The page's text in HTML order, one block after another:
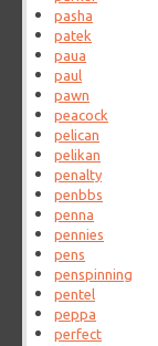
pasha
patek
paua
paul
pawn
peacock
pelican
pelikan
penalty
penbbs
penna
pennies
pens
penspinning
pentel
peppa
perfect